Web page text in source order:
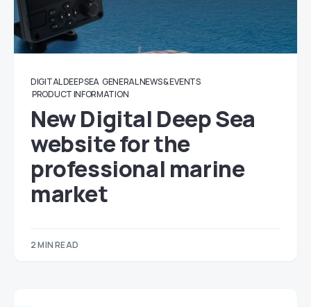
DIGITAL DEEP SEA GENERAL NEWS & EVENTS
PRODUCT INFORMATION
New Digital Deep Sea
website for the
professional marine
market
2 MIN READ